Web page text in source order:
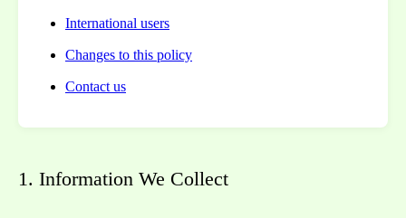
International users
Changes to this policy
Contact us
1. Information We Collect